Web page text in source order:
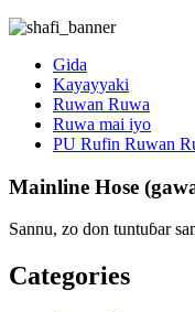
Gida
Kayayyaki
Ruwan Ruwa
Ruwa mai iyo
PU Rufin Ruwan
Mainline Hose
Sannu, zo don tuntuɓar
Categories